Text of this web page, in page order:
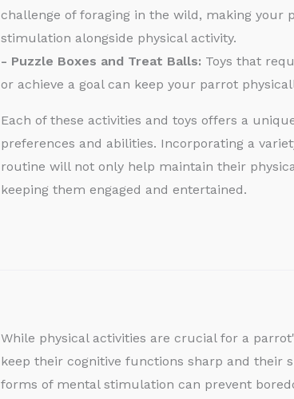
challenge of foraging in the wild, making
stimulation alongside physical activity.
- Puzzle Boxes and Treat Balls: Toys that
or achieve a goal can keep your parrot
Each of these activities and toys offers a
preferences and abilities. Incorporating a
routine will not only help maintain their
keeping them engaged and entertained.
While physical activities are crucial for a
keep their cognitive functions sharp and their
forms of mental stimulation can prevent